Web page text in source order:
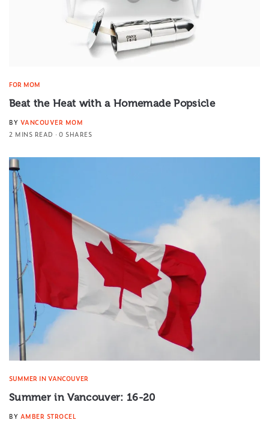
FOR MOM
Beat the Heat with a Homemade Popsicle
BY VANCOUVER MOM
2 MINS READ
0 SHARES
SUMMER IN VANCOUVER
Summer in Vancouver: 16-20
BY AMBER STROCEL